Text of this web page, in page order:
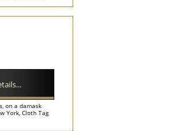
on a damask
York, Cloth Tag